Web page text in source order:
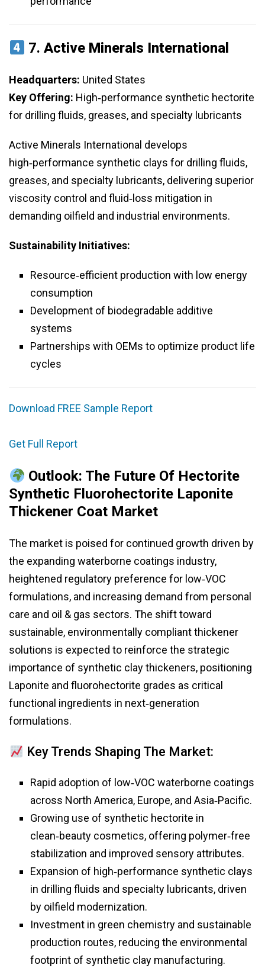
7.Active Minerals International
Headquarters: United States
Key Offering: High‑performance synthetic hectorite
for drilling fluids, greases, and specialty lubricants
Active Minerals International develops
high‑performance synthetic clays for drilling fluids,
greases, and specialty lubricants, delivering superior
viscosity control and fluid‑loss mitigation in
demanding oilfield and industrial environments.
Sustainability Initiatives:
Resource‑efficient production with low energy
consumption
Development of biodegradable additive
systems
Partnerships with OEMs to optimize product life
cycles
Download FREE Sample Report
Get Full Report
Outlook: The Future Of Hectorite
Synthetic Fluorohectorite Laponite
Thickener Coat Market
The market is poised for continued growth driven by
the expanding waterborne coatings industry,
heightened regulatory preference for low‑VOC
formulations, and increasing demand from personal
care and oil & gas sectors. The shift toward
sustainable, environmentally compliant thickener
solutions is expected to reinforce the strategic
importance of synthetic clay thickeners, positioning
Laponite and fluorohectorite grades as critical
functional ingredients in next‑generation
formulations.
Key Trends Shaping The Market:
Rapid adoption of low‑VOC waterborne coatings
across North America, Europe, and Asia‑Pacific.
Growing use of synthetic hectorite in
clean‑beauty cosmetics, offering polymer‑free
stabilization and improved sensory attributes.
Expansion of high‑performance synthetic clays
in drilling fluids and specialty lubricants, driven
by oilfield modernization.
Investment in green chemistry and sustainable
production routes, reducing the environmental
footprint of synthetic clay manufacturing.